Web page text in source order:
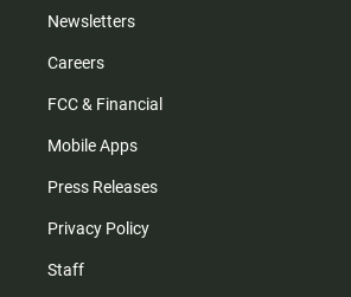
Newsletters
Careers
FCC & Financial
Mobile Apps
Press Releases
Privacy Policy
Staff